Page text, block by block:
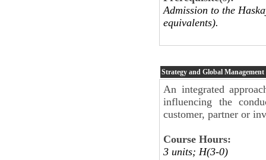
Admission to the
equivalents).
Strategy and Global Management
An integrated
influencing the
customer, partner or
Course Hours:
3 units; H(3-0)